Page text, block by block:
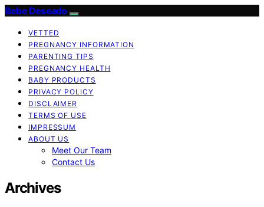
Bebe Deseado
VETTED
PREGNANCY INFORMATION
PARENTING TIPS
PREGNANCY HEALTH
BABY PRODUCTS
PRIVACY POLICY
DISCLAIMER
TERMS OF USE
IMPRESSUM
ABOUT US
Meet Our Team
Contact Us
Archives